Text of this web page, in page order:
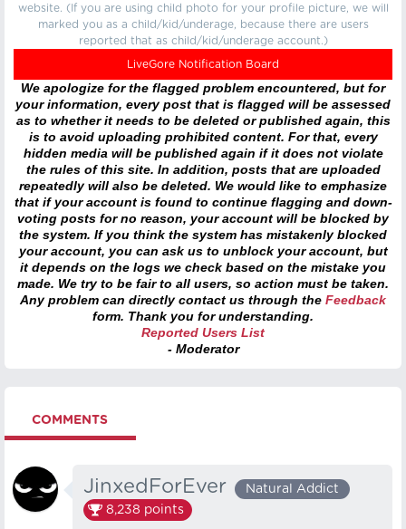
website. (If you are using child photo for your profile picture, we will
marked you as a child/kid/underage, because there are users
reported that as child/kid/underage account.)
LiveGore Notification Board
We apologize for the flagged problem encountered, but for
your information, every post that is flagged will be assessed
as to whether it needs to be deleted or published again, this
is to avoid uploading prohibited content. For that, every
hidden media will be published again if it does not violate
the rules of this site. In addition, posts that are uploaded
repeatedly will also be deleted. We would like to emphasize
that if your account is found to continue flagging and down-
voting posts for no reason, your account will be blocked by
the system. If you think the system has mistakenly blocked
your account, you can ask us to unblock your account, but
it depends on the logs we check based on the mistake you
made. We try to be fair to all users, so action must be taken.
Any problem can directly contact us through the Feedback
form. Thank you for understanding.
Reported Users List
- Moderator
COMMENTS
JinxedForEver
Natural Addict
8,238 points